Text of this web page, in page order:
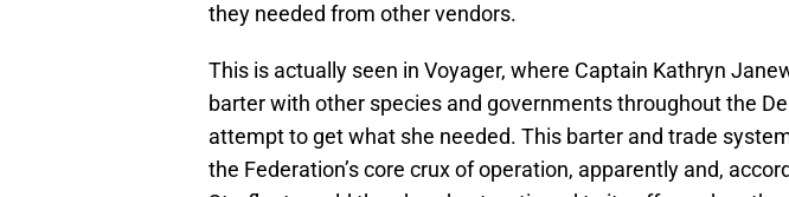
they needed from other vendors.
This is actually seen in Voyager, where Captain Kathryn
barter with other species and governments throughout the
attempt to get what she needed. This barter and trade
the Federation’s core crux of operation, apparently and,